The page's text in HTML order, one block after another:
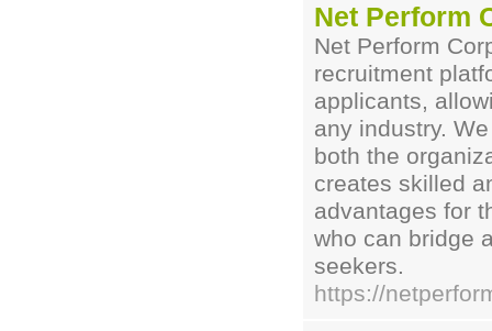
Net Perform
Net Perform
recruitment
applicants,
any industry.
both the
creates skilled
advantages for
who can bridge
seekers.
https://